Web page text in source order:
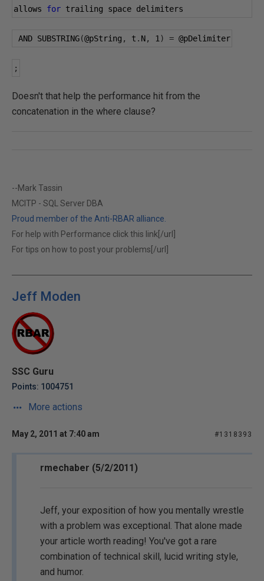
allows for trailing space delimiters
AND SUBSTRING(@pString , t . N, 1 ) = @pDelimiter
;
Doesn't that help the performance hit from the
concatenation in the where clause?
--Mark Tassin
MCITP - SQL Server DBA
Proud member of the Anti-RBAR alliance.
For help with Performance click this link[/url]
For tips on how to post your problems[/url]
Jeff Moden
SSC Guru
Points: 1004751
More actions
May 2, 2011 at 7:40 am #1318393
rmechaber (5/2/2011)
Jeff, your exposition of how you mentally wrestle
with a problem was exceptional. That alone made
your article worth reading! You've got a rare
combination of technical skill, lucid writing style,
and humor.